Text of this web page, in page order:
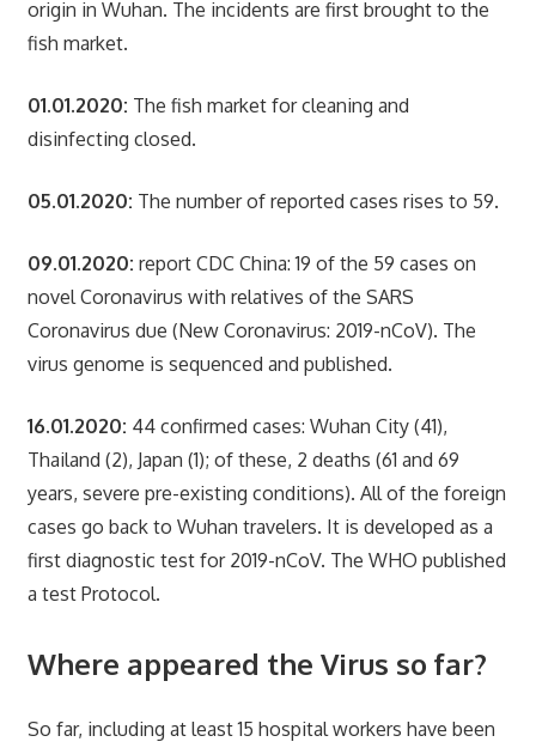
origin in Wuhan. The incidents are first brought to the
fish market.
01.01.2020: The fish market for cleaning and
disinfecting closed.
05.01.2020: The number of reported cases rises to 59.
09.01.2020: report CDC China: 19 of the 59 cases on
novel Coronavirus with relatives of the SARS
Coronavirus due (New Coronavirus: 2019-nCoV). The
virus genome is sequenced and published.
16.01.2020: 44 confirmed cases: Wuhan City (41),
Thailand (2), Japan (1); of these, 2 deaths (61 and 69
years, severe pre-existing conditions). All of the foreign
cases go back to Wuhan travelers. It is developed as a
first diagnostic test for 2019-nCoV. The WHO published
a test Protocol.
Where appeared the Virus so far?
So far, including at least 15 hospital workers have been